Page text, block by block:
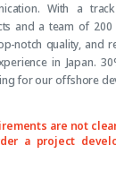
With a
and a team of
notch quality, and
in Japan.
for our offshore
are not
a project